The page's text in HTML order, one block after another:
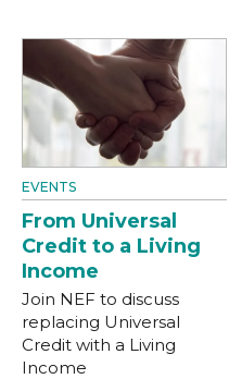
EVENTS
From Universal
Credit to a Living
Income
Join NEF to discuss
replacing Universal
Credit with a Living
Income